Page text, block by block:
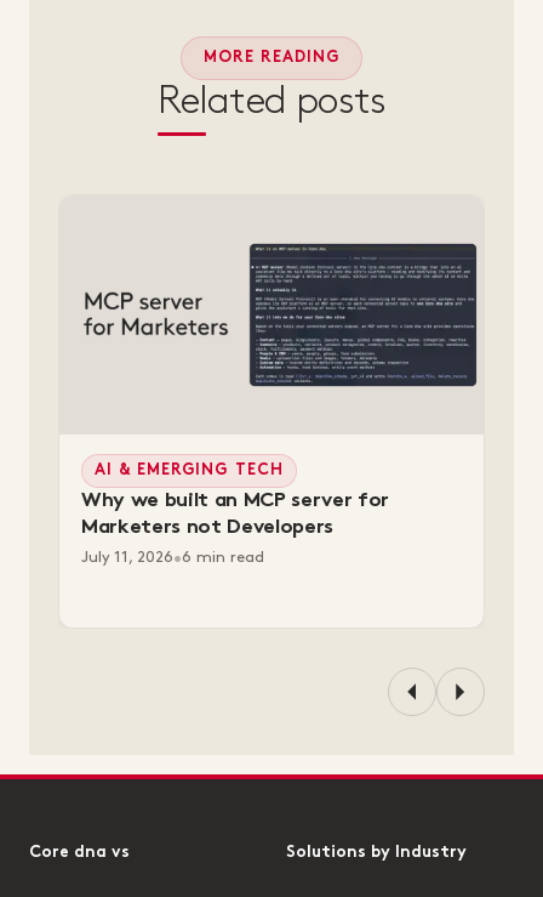
MORE READING
Related posts
AI & EMERGING TECH
Why we built an MCP server for
Marketers not Developers
July 11, 2026•6 min read
Core dna vs Solutions by Industry